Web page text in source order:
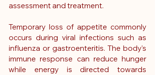
assessment and treatment.
Temporary loss of appetite commonly
occurs during viral infections such as
influenza or gastroenteritis. The body's
immune response can reduce hunger
while energy is directed towards